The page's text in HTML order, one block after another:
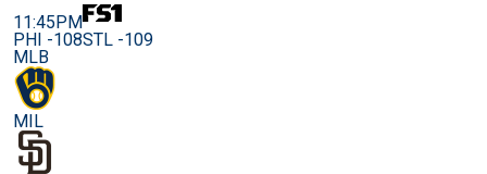
11:45PM
PHI -108STL -109
MLB
MIL